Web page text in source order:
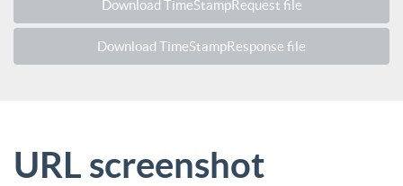
Download TimeStampRequest file
Download TimeStampResponse file
URL screenshot